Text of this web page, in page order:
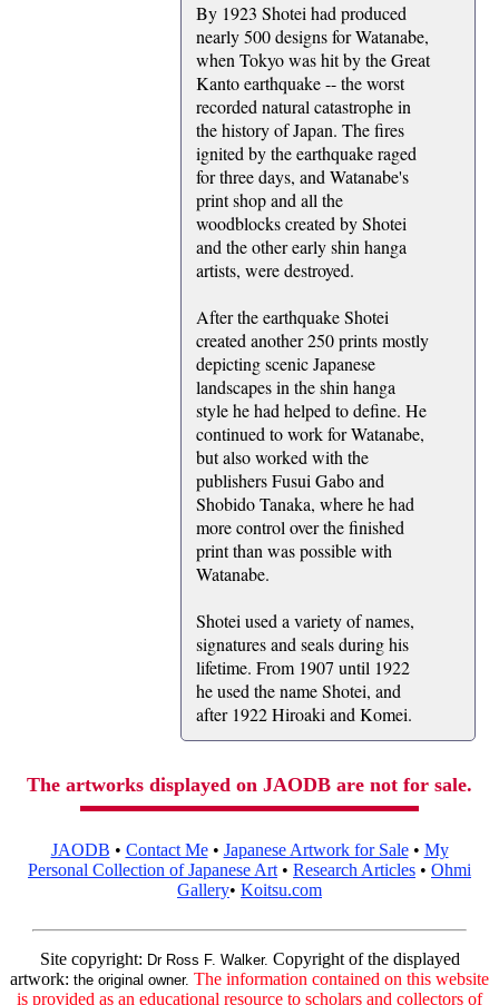
By 1923 Shotei had produced
nearly 500 designs for Watanabe,
when Tokyo was hit by the Great
Kanto earthquake -- the worst
recorded natural catastrophe in
the history of Japan. The fires
ignited by the earthquake raged
for three days, and Watanabe's
print shop and all the
woodblocks created by Shotei
and the other early shin hanga
artists, were destroyed.
After the earthquake Shotei
created another 250 prints mostly
depicting scenic Japanese
landscapes in the shin hanga
style he had helped to define. He
continued to work for Watanabe,
but also worked with the
publishers Fusui Gabo and
Shobido Tanaka, where he had
more control over the finished
print than was possible with
Watanabe.
Shotei used a variety of names,
signatures and seals during his
lifetime. From 1907 until 1922
he used the name Shotei, and
after 1922 Hiroaki and Komei.
The artworks displayed on JAODB are not for sale.
JAODB • Contact Me• Japanese Artwork for Sale• My
Personal Collection of Japanese Art • Research Articles • Ohmi
Gallery• Koitsu.com
Site copyright: Dr Ross F. Walker. Copyright of the displayed
artwork: the original owner. The information contained on this website
is provided as an educational resource to scholars and collectors of